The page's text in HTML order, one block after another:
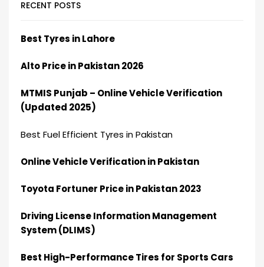
RECENT POSTS
Best Tyres in Lahore
Alto Price in Pakistan 2026
MTMIS Punjab – Online Vehicle Verification
(Updated 2025)
Best Fuel Efficient Tyres in Pakistan
Online Vehicle Verification in Pakistan
Toyota Fortuner Price in Pakistan 2023
Driving License Information Management
System (DLIMS)
Best High-Performance Tires for Sports Cars